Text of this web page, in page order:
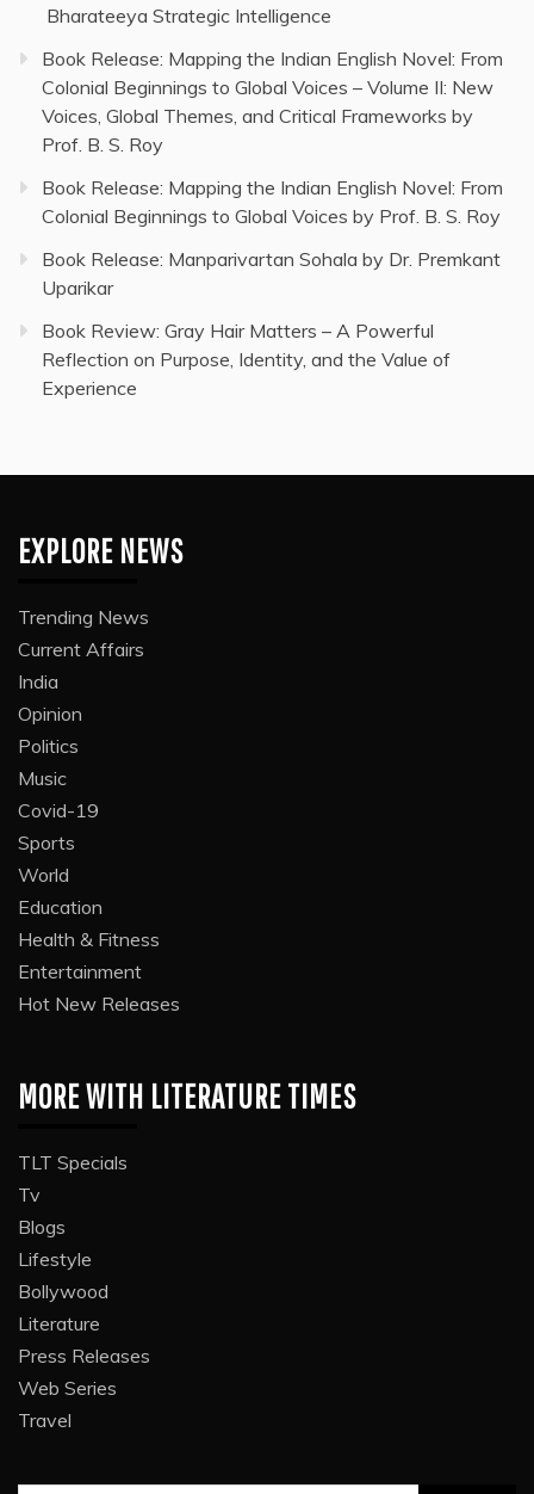
Bharateeya Strategic Intelligence
Book Release: Mapping the Indian English Novel: From
Colonial Beginnings to Global Voices – Volume II: New
Voices, Global Themes, and Critical Frameworks by
Prof. B. S. Roy
Book Release: Mapping the Indian English Novel: From
Colonial Beginnings to Global Voices by Prof. B. S. Roy
Book Release: Manparivartan Sohala by Dr. Premkant
Uparikar
Book Review: Gray Hair Matters – A Powerful
Reflection on Purpose, Identity, and the Value of
Experience
EXPLORE NEWS
Trending News
Current Affairs
India
Opinion
Politics
Music
Covid-19
Sports
World
Education
Health & Fitness
Entertainment
Hot New Releases
MORE WITH LITERATURE TIMES
TLT Specials
Tv
Blogs
Lifestyle
Bollywood
Literature
Press Releases
Web Series
Travel